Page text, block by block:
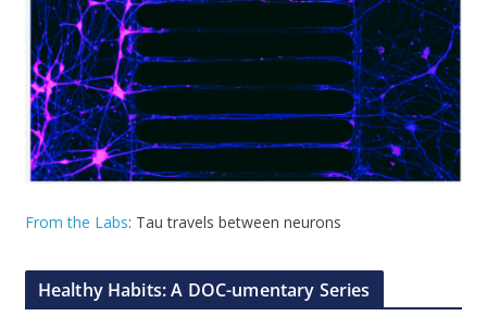
From the Labs: Tau travels between neurons
Healthy Habits: A DOC-umentary Series